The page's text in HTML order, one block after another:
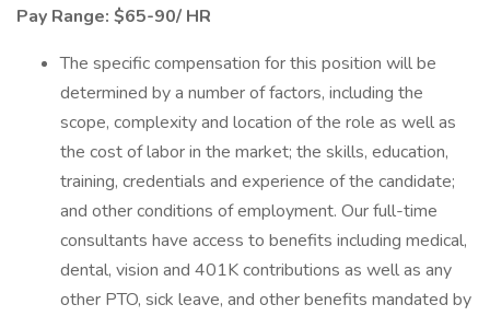
Pay Range: $65-90/ HR
The specific compensation for this position will be
determined by a number of factors, including the
scope, complexity and location of the role as well as
the cost of labor in the market; the skills, education,
training, credentials and experience of the candidate;
and other conditions of employment. Our full-time
consultants have access to benefits including medical,
dental, vision and 401K contributions as well as any
other PTO, sick leave, and other benefits mandated by